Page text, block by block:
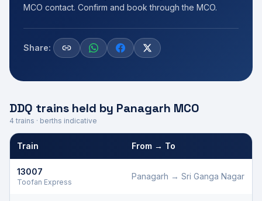
MCO contact. Confirm and book through the MCO.
Share:
DDQ trains held by Panagarh MCO
4 trains · berths indicative
Train From → To
13007
Toofan Express
Panagarh → Sri Ganga Nagar